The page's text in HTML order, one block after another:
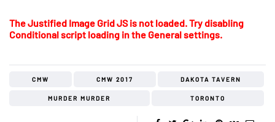
The Justified Image Grid JS is not loaded. Try disabling
Conditional script loading in the General settings.
CMW CMW 2017 DAKOTA TAVERN
MURDER MURDER TORONTO